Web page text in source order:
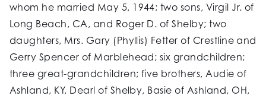
whom he married May 5, 1944; two sons, Virgil Jr. of
Long Beach, CA, and Roger D. of Shelby; two
daughters, Mrs. Gary (Phyllis) Fetter of Crestline and
Gerry Spencer of Marblehead; six grandchildren;
three great-grandchildren; five brothers, Audie of
Ashland, KY, Dearl of Shelby, Basie of Ashland, OH,